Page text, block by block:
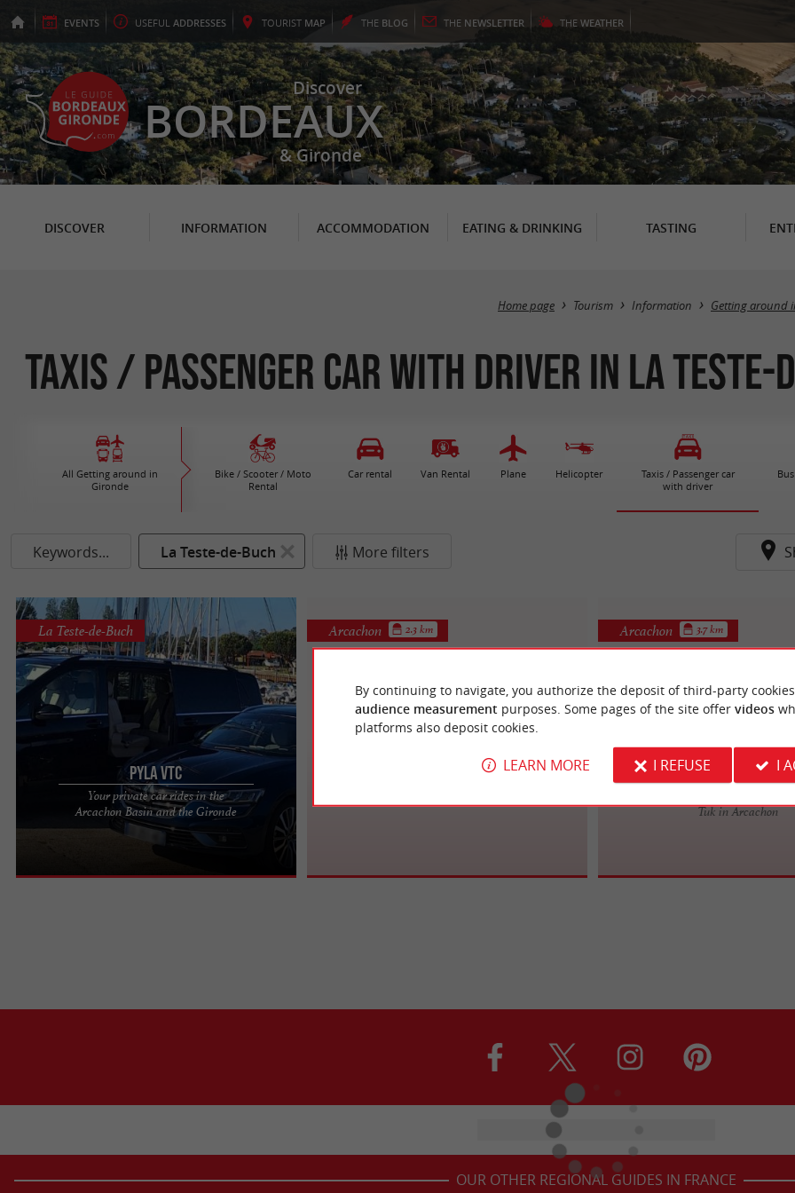
EVENTS USEFUL ADDRESSES TOURIST MAP THE BLOG THE NEWSLETTER THE WEATHER
Discover
BORDEAUX
& Gironde
DISCOVER INFORMATION ACCOMMODATION EATING & DRINKING TASTING
Home page Tourism Information Getting around
Taxis / Passenger car with driver in La Teste-
All Getting around in
Gironde
Bike / Scooter / Moto
Rental
Car rental Van Rental Plane Helicopter
Taxis / Passenger car
with driver
Keywords... La Teste-de-Buch More filters
PYLA VTC
Your private car rides in the
Arcachon Basin and the Gironde
La Teste-de-Buch
Pyla VTC: Your private transport service on the
Arcachon Bay Since 2018, Pyla VTC has embodied
the elegant and ...
Arcachon 2.3 km
Le Tuk Tuk
Tuk in Arcachon
Arcachon 3.7 km
OUR OTHER REGIONAL GUIDES IN FRANCE
By continuing to navigate, you authorize the deposit of third-party
audience measurement purposes. Some pages of the site offer videos
platforms also deposit cookies.
LEARN MORE I REFUSE I